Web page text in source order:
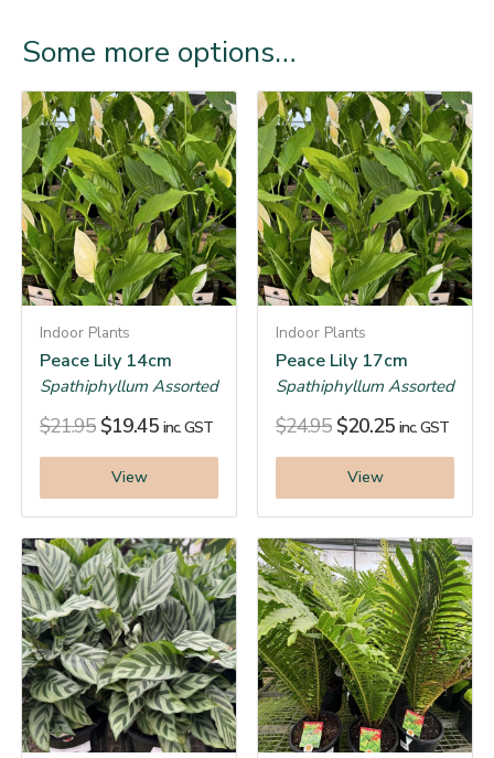
Some more options…
Indoor Plants
Peace Lily 14cm
Spathiphyllum Assorted
$21.95 $19.45 inc. GST
View
Indoor Plants
Peace Lily 17cm
Spathiphyllum Assorted
$24.95 $20.25 inc. GST
View